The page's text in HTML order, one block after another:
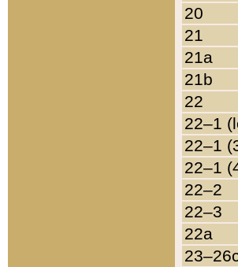
20
21
21a
21b
22
22–1
22–1
22–1
22–2
22–3
22a